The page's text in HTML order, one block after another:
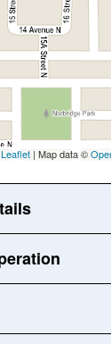
Leaflet | Map data ©